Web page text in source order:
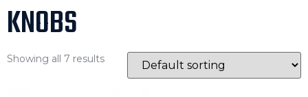
KNOBS
Showing all 7 results